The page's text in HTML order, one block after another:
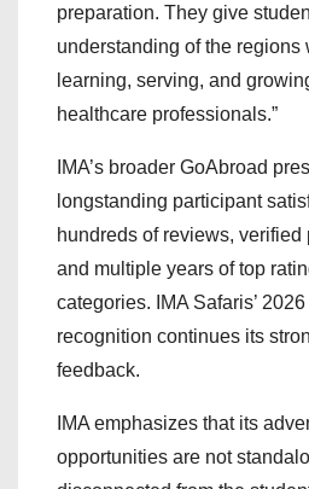
preparation. They give
understanding of the regions
learning, serving, and
healthcare professionals.”
IMA’s broader GoAbroad
longstanding participant
hundreds of reviews, verified
and multiple years of top
categories. IMA Safaris’
recognition continues its
feedback.
IMA emphasizes that its
opportunities are not